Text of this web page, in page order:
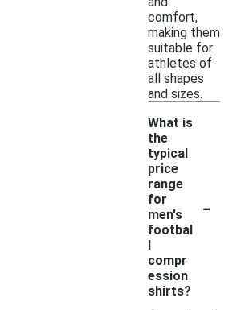
comfort,
making them
suitable for
athletes of
all shapes
and sizes.
What is
the
typical
price
range
for
men's
footbal
l
compr
ession
shirts?
-